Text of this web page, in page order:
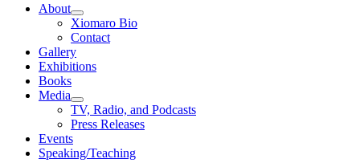
About
Xiomaro Bio
Contact
Gallery
Exhibitions
Books
Media
TV, Radio, and Podcasts
Press Releases
Events
Speaking/Teaching